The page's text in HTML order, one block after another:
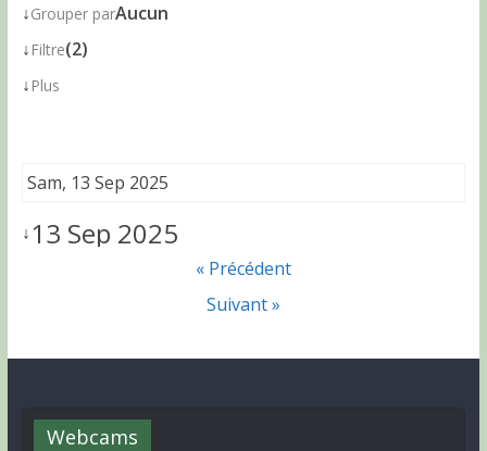
↓Grouper parAucun
↓ Filtre(2)
↓ Plus
Sam, 13 Sep 2025
↓13 Sep 2025
« Précédent
Suivant »
Webcams